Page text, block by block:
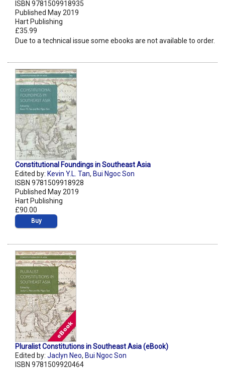
ISBN 9781509918935
Published May 2019
Hart Publishing
£35.99
Due to a technical issue some ebooks are not available to order.
Constitutional Foundings in Southeast Asia
Edited by: Kevin Y.L. Tan, Bui Ngoc Son
ISBN 9781509918928
Published May 2019
Hart Publishing
£90.00
Buy
Pluralist Constitutions in Southeast Asia (eBook)
Edited by: Jaclyn Neo, Bui Ngoc Son
ISBN 9781509920464